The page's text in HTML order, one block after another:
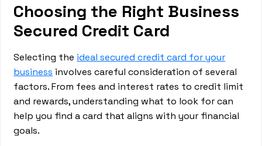
Choosing the Right Business
Secured Credit Card
Selecting the ideal secured credit card for your
business involves careful consideration of several
factors. From fees and interest rates to credit limit
and rewards, understanding what to look for can
help you find a card that aligns with your financial
goals.